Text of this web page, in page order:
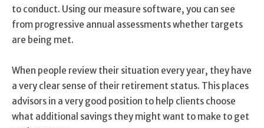
to conduct. Using our measure software, you can see
from progressive annual assessments whether targets
are being met.
When people review their situation every year, they have
a very clear sense of their retirement status. This places
advisors in a very good position to help clients choose
what additional savings they might want to make to get